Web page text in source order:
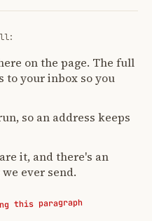
on the page. The full
your inbox so you
so an address keeps
it, and there's an
ever send.
this paragraph